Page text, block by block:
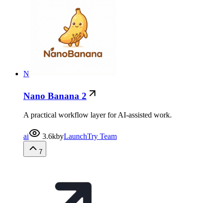
N
Nano Banana 2
A practical workflow layer for AI-assisted work.
ai 3.6kbyLaunchTry Team
7